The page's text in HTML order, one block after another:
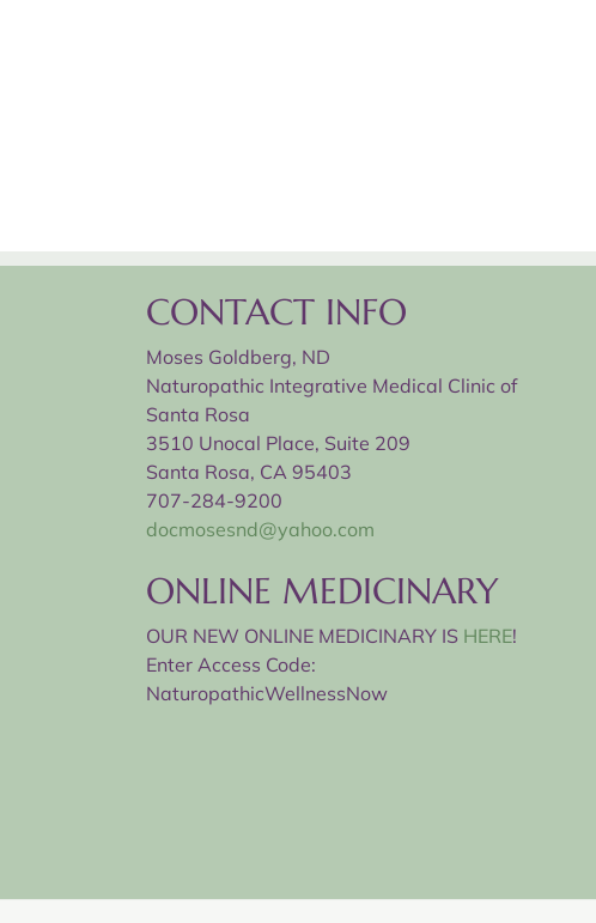
CONTACT INFO
Moses Goldberg, ND
Naturopathic Integrative Medical Clinic of
Santa Rosa
3510 Unocal Place, Suite 209
Santa Rosa, CA 95403
707-284-9200
docmosesnd@yahoo.com
ONLINE MEDICINARY
OUR NEW ONLINE MEDICINARY IS HERE!
Enter Access Code:
NaturopathicWellnessNow